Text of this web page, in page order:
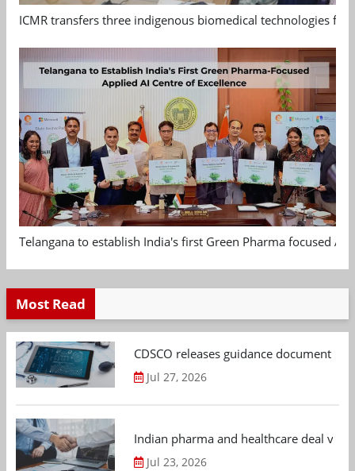
ICMR transfers three indigenous biomedical technologies
Telangana to establish India's first Green Pharma focused
Most Read
CDSCO releases guidance document
Jul 27, 2026
Indian pharma and healthcare deal
Jul 23, 2026